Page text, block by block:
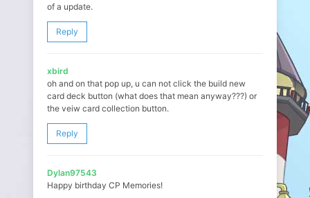
of a update.
Reply
xbird
oh and on that pop up, u can not click the build new
card deck button (what does that mean anyway???) or
the veiw card collection button.
Reply
Dylan97543
Happy birthday CP Memories!